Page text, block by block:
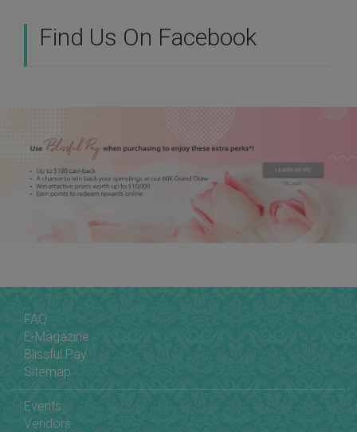
Find Us On Facebook
FAQ
E-Magazine
Blissful Pay
Sitemap
Events
Vendors